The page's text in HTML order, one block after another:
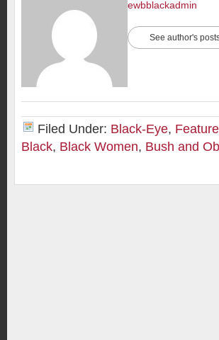
ewbblackadmin
See author's
Filed Under: Black-Eye,
Black, Black Women, Bush and